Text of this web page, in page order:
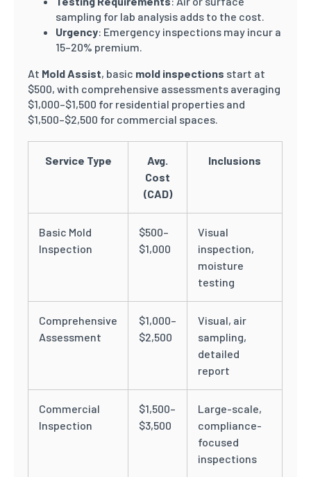
sampling for lab analysis adds to the cost.
Urgency: Emergency inspections may incur a
15–20% premium.
At Mold Assist, basic mold inspections start at
$500, with comprehensive assessments averaging
$1,000–$1,500 for residential properties and
$1,500–$2,500 for commercial spaces.
Service Type
Avg.
Cost
(CAD)
Inclusions
Basic Mold
Inspection
$500–
$1,000
Visual
inspection,
moisture
testing
Comprehensive
Assessment
$1,000–
$2,500
Visual, air
sampling,
detailed
report
Commercial
Inspection
$1,500–
$3,500
Large-scale,
compliance-
focused
inspections